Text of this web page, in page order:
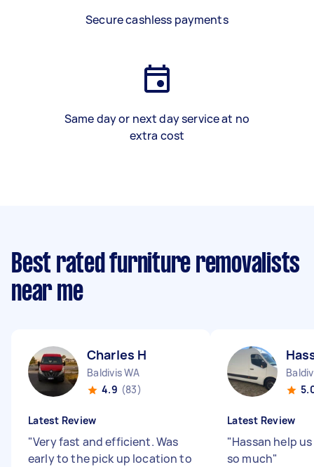
Secure cashless payments
Same day or next day service at no
extra cost
Best rated furniture removalists
near me
Charles H
Baldivis WA
4.9 (83)
Latest Review
"Very fast and efficient. Was
early to the pick up location to
Latest Review
"Hassan help
so much"